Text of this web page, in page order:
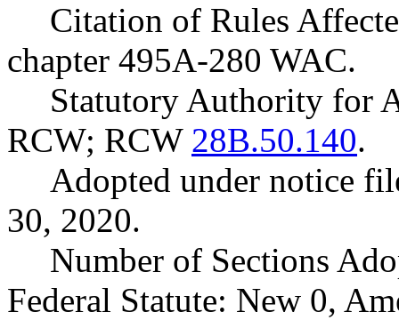
Citation of Rules
chapter 495A-280 WAC.
Statutory Authority for
RCW; RCW 28B.50.140.
Adopted under notice
30, 2020.
Number of Sections
Federal Statute: New 0,